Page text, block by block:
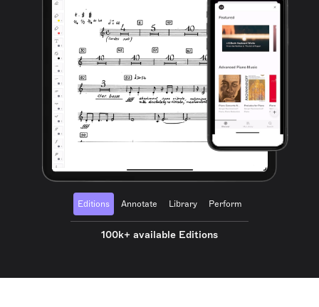
Editions Annotate Library Perform
100k+ available Editions